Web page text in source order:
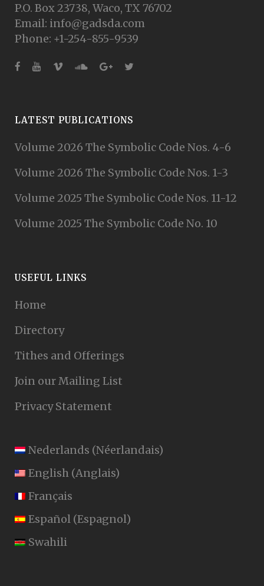
P.O. Box 23738, Waco, TX 76702
Email: info@gadsda.com
Phone: +1-254-855-9539
LATEST PUBLICATIONS
Volume 2026 The Symbolic Code Nos. 4-6
Volume 2026 The Symbolic Code Nos. 1-3
Volume 2025 The Symbolic Code Nos. 11-12
Volume 2025 The Symbolic Code No. 10
USEFUL LINKS
Home
Directory
Tithes and Offerings
Join our Mailing List
Privacy Statement
Nederlands (Néerlandais)
English (Anglais)
Français
Español (Espagnol)
Swahili